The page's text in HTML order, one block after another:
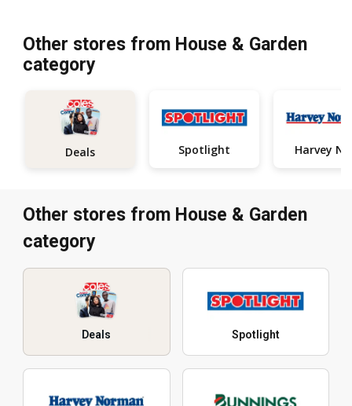
Other stores from House & Garden
category
Deals Spotlight
Other stores from House & Garden
category
Deals Spotlight